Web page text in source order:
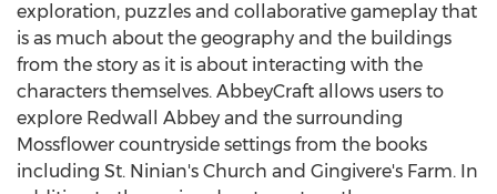
exploration, puzzles and collaborative gameplay that
is as much about the geography and the buildings
from the story as it is about interacting with the
characters themselves. AbbeyCraft allows users to
explore Redwall Abbey and the surrounding
Mossflower countryside settings from the books
including St. Ninian's Church and Gingivere's Farm. In